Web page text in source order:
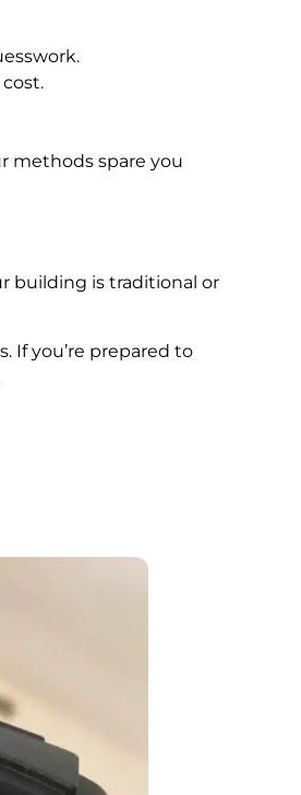
methods spare you
building is traditional or
If you’re prepared to